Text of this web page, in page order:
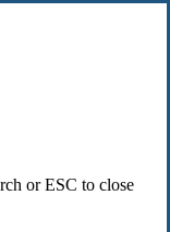
or ESC to close